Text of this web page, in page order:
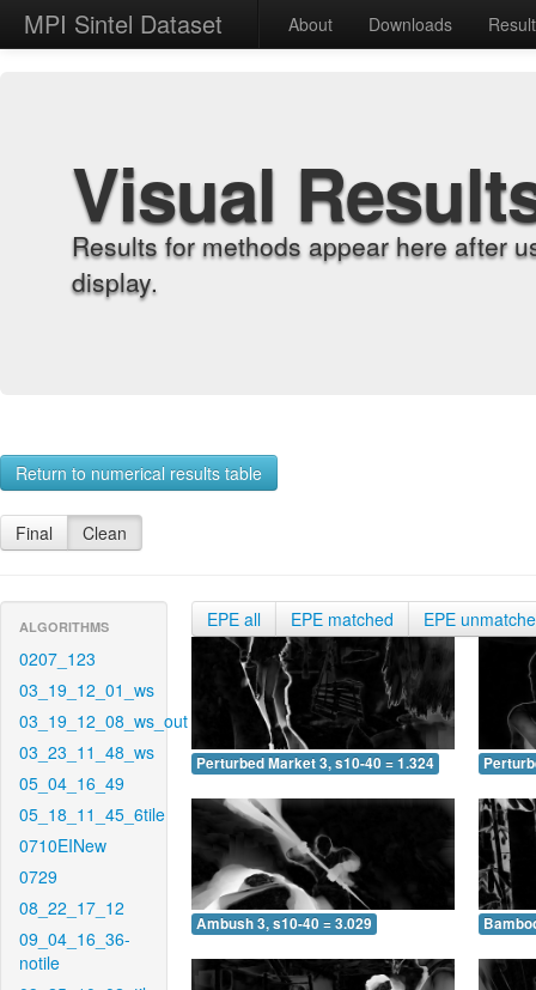
MPI Sintel Dataset About Downloads
Visual
Results for methods appear here after
display.
Return to numerical results table
Final Clean
ALGORITHMS
0207_123
03_19_12_01_ws
03_19_12_08_ws_out
03_23_11_48_ws
05_04_16_49
05_18_11_45_6tile
0710EINew
0729
08_22_17_12
09_04_16_36-
notile
EPE all EPE matched EPE
Perturbed Market 3, s10-40 = 1.324
Ambush 3, s10-40 = 3.029